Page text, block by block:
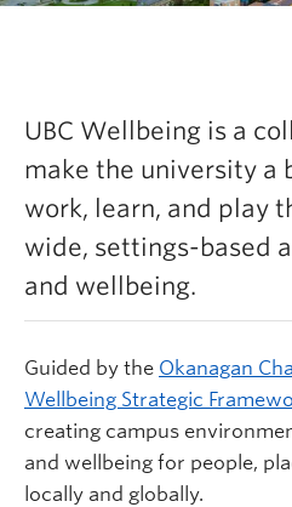
Learn more
UBC Wellbeing is a
make the university a
work, learn, and play
wide, settings-based
and wellbeing.
Guided by the Okanagan
Wellbeing Strategic
creating campus
and wellbeing for people,
locally and globally.